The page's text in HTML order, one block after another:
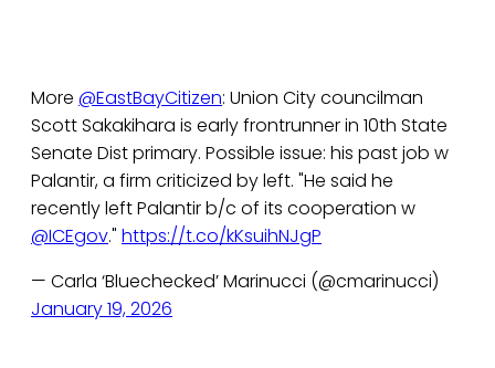
More @EastBayCitizen: Union City councilman
Scott Sakakihara is early frontrunner in 10th State
Senate Dist primary. Possible issue: his past job w
Palantir, a firm criticized by left. "He said he
recently left Palantir b/c of its cooperation w
@ICEgov." https://t.co/kKsuihNJgP
— Carla ‘Bluechecked’ Marinucci (@cmarinucci)
January 19, 2026